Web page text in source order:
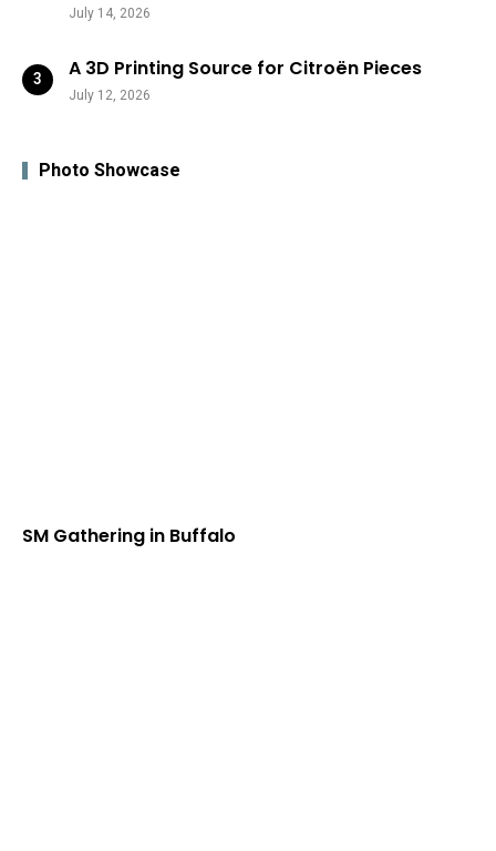
July 14, 2026
A 3D Printing Source for Citroën Pieces
July 12, 2026
Photo Showcase
SM Gathering in Buffalo